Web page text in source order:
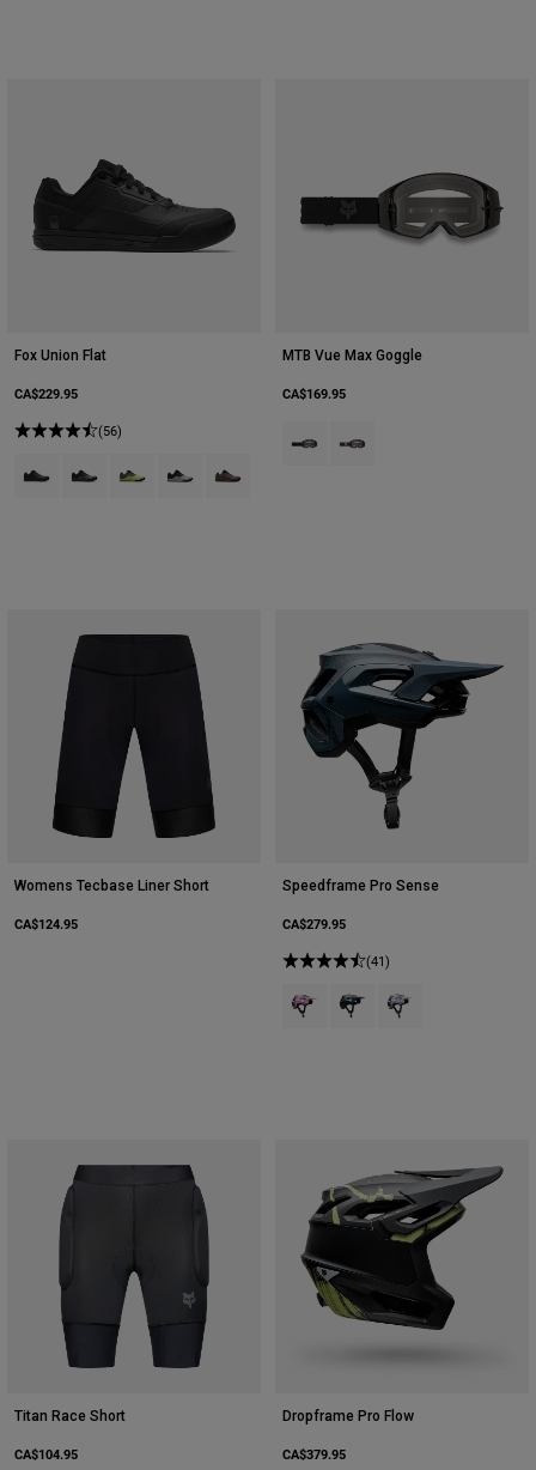
Fox Union Flat
CA$229.95
(56)
Product swatch type of Black.
Product swatch type of Dark Shadow Grey.
Product swatch type of Lime Green.
Product swatch type of Vintage White.
Product swatch type of Purple Dusk.
MTB Vue Max Goggle
CA$169.95
Womens Tecbase Liner Short
CA$124.95
Speedframe Pro Sense
CA$279.95
(41)
Product swatch type of Cotton
Product swatch type of
Product swatch
Titan Race Short
CA$104.95
Dropframe Pro Flow
CA$379.95